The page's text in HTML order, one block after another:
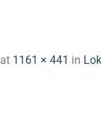
at 1161 × 441 in